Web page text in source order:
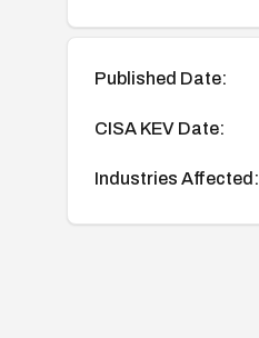
Published Date:
CISA KEV Date:
Industries Affected: